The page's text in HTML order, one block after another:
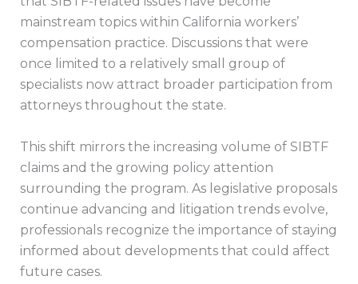
mainstream topics within California workers’
compensation practice. Discussions that were
once limited to a relatively small group of
specialists now attract broader participation from
attorneys throughout the state.
This shift mirrors the increasing volume of SIBTF
claims and the growing policy attention
surrounding the program. As legislative proposals
continue advancing and litigation trends evolve,
professionals recognize the importance of staying
informed about developments that could affect
future cases.